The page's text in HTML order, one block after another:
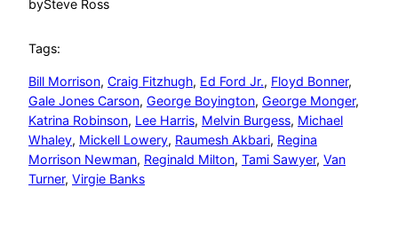
bySteve Ross
Tags:
Bill Morrison, Craig Fitzhugh, Ed Ford Jr., Floyd Bonner
Gale Jones Carson, George Boyington, George Monger
Katrina Robinson, Lee Harris, Melvin Burgess, Michael
Whaley, Mickell Lowery, Raumesh Akbari, Regina
Morrison Newman, Reginald Milton, Tami Sawyer, Van
Turner, Virgie Banks